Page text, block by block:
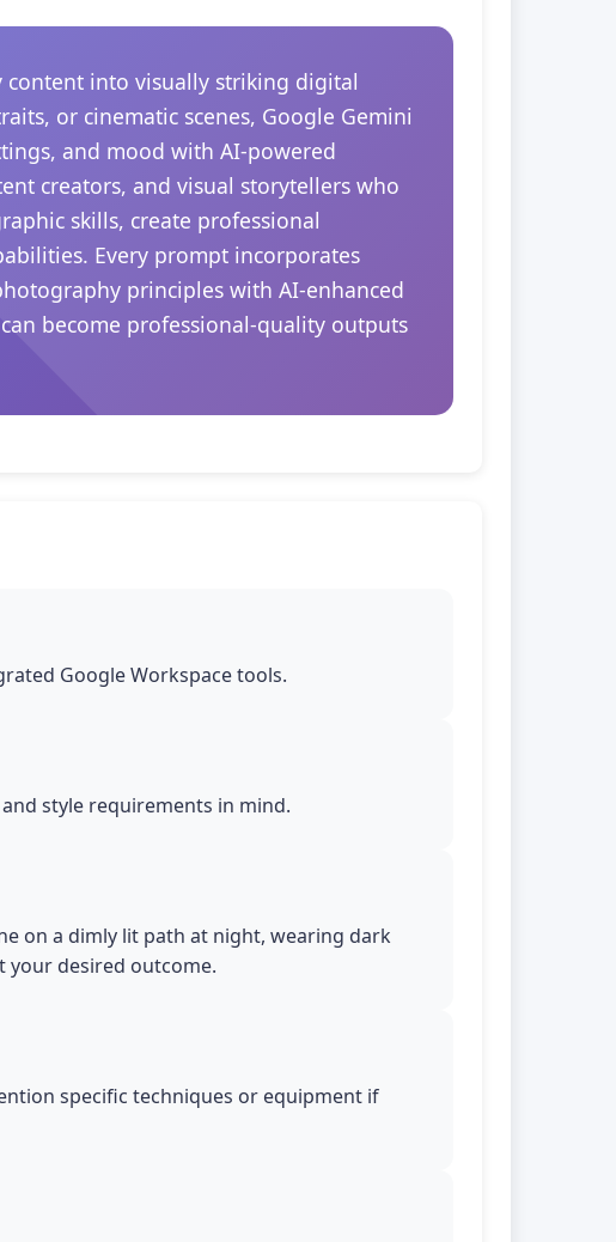
into visually striking digital
or cinematic scenes, Google Gemini
and mood with AI-powered
creators, and visual storytellers who
skills, create professional
Every prompt incorporates
principles with AI-enhanced
become professional-quality outputs
Google Workspace tools.
style requirements in mind.
on a dimly lit path at night, wearing dark
your desired outcome.
specific techniques or equipment if